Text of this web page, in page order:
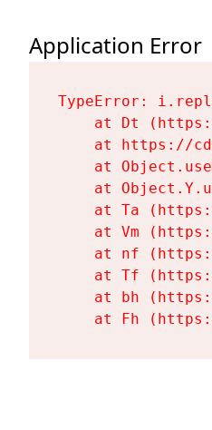
Application Error
TypeError:
at Dt
at https://
at
at
at Ta
at Vm
at nf
at Tf
at bh
at Fh